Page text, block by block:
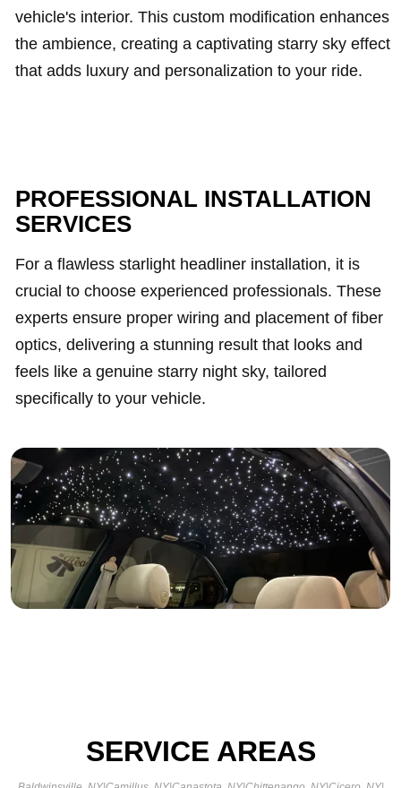
vehicle's interior. This custom modification enhances
the ambience, creating a captivating starry sky effect
that adds luxury and personalization to your ride.
PROFESSIONAL INSTALLATION
SERVICES
For a flawless starlight headliner installation, it is
crucial to choose experienced professionals. These
experts ensure proper wiring and placement of fiber
optics, delivering a stunning result that looks and
feels like a genuine starry night sky, tailored
specifically to your vehicle.
SERVICE AREAS